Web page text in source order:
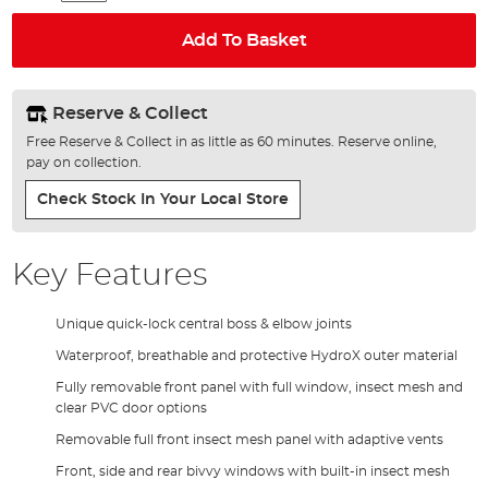
Add To Basket
Reserve & Collect
Free Reserve & Collect in as little as 60 minutes. Reserve online,
pay on collection.
Check Stock In Your Local Store
Key Features
Unique quick-lock central boss & elbow joints
Waterproof, breathable and protective HydroX outer material
Fully removable front panel with full window, insect mesh and
clear PVC door options
Removable full front insect mesh panel with adaptive vents
Front, side and rear bivvy windows with built-in insect mesh